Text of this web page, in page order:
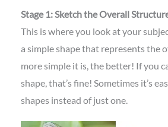
Stage 1: Sketch the Overall
This is where you look at your
a simple shape that represents the
more simple it is, the better! If you
shape, that’s fine! Sometimes it’s
shapes instead of just one.